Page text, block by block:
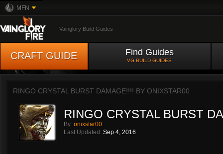
MFN
Vainglory Build Guides
CRAFT GUIDE Find Guides
VG BUILD GUIDES
RINGO CRYSTAL BURST DAMAGE!!!! BY ONIXSTAR00
RINGO CRYSTAL BURST
By: onixstar00
Last Updated: Sep 4, 2016